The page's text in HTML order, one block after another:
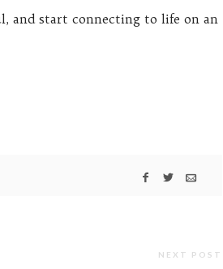
and start connecting to life on an
NEXT POST